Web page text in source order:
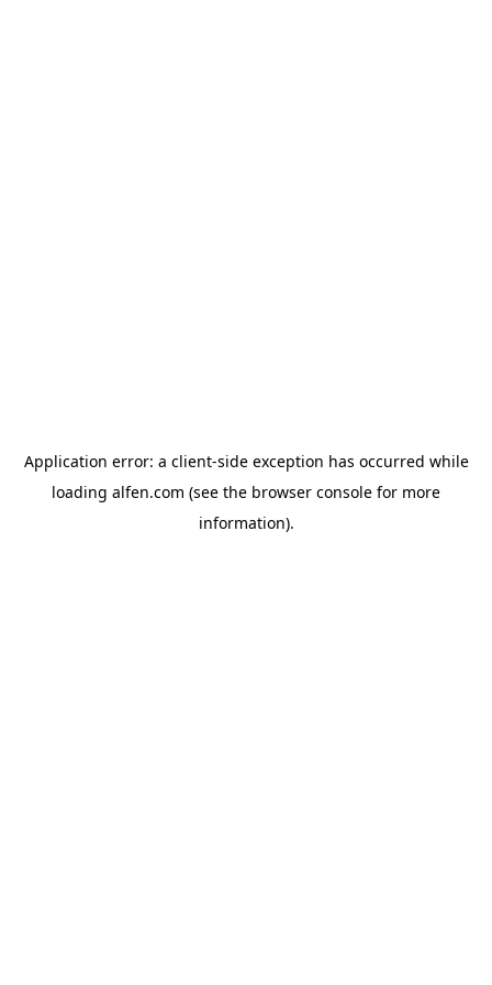
Application error: a client-side exception has occurred while
loading alfen.com (see the browser console for more
information).